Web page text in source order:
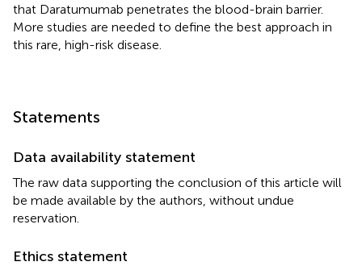
that Daratumumab penetrates the blood-brain barrier.
More studies are needed to define the best approach in
this rare, high-risk disease.
Statements
Data availability statement
The raw data supporting the conclusion of this article will
be made available by the authors, without undue
reservation.
Ethics statement